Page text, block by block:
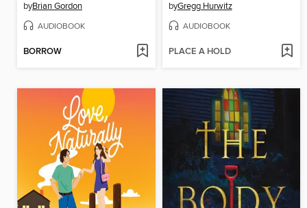
byBrian Gordon
AUDIOBOOK
BORROW
byGregg Hurwitz
AUDIOBOOK
PLACE A HOLD